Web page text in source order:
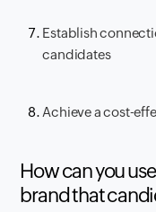
Establish
candidates
Achieve a cost-
How can you
brand that